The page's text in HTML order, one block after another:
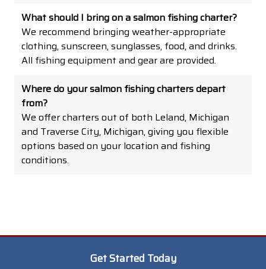
What should I bring on a salmon fishing charter?
We recommend bringing weather-appropriate
clothing, sunscreen, sunglasses, food, and drinks.
All fishing equipment and gear are provided.
Where do your salmon fishing charters depart
from?
We offer charters out of both Leland, Michigan
and Traverse City, Michigan, giving you flexible
options based on your location and fishing
conditions.
Get Started Today